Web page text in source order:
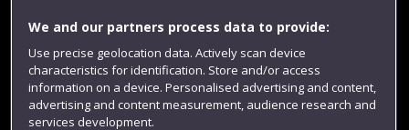
Website feedback
We and our partners process data to provide:
Use precise geolocation data. Actively scan device
characteristics for identification. Store and/or access
information on a device. Personalised advertising and content,
advertising and content measurement, audience research and
services development.